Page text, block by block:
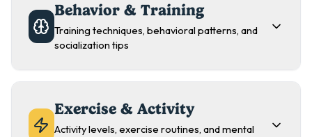
Behavior & Training
Training techniques, behavioral patterns, and
socialization tips
Exercise & Activity
Activity levels, exercise routines, and mental